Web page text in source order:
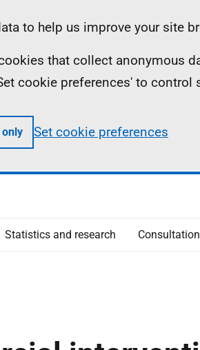
to help us improve your site
that collect anonymous
cookie preferences' to control
Set cookie preferences
Statistics and research